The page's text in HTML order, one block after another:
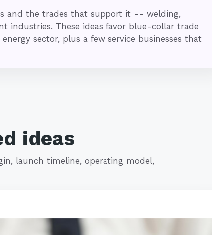
and the trades that support it -- welding,
industries. These ideas favor blue-collar trade
sector, plus a few service businesses that
ideas
launch timeline, operating model,